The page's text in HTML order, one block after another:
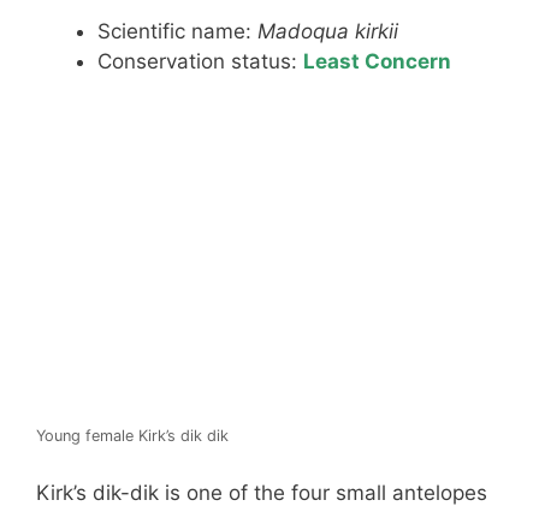
Scientific name: Madoqua kirkii
Conservation status: Least Concern
Young female Kirk’s dik dik
Kirk’s dik-dik is one of the four small antelopes